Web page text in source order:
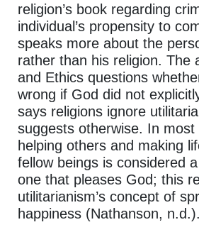
religion’s book regarding
individual’s propensity to
speaks more about the
rather than his religion. The
and Ethics questions
wrong if God did not
says religions ignore
suggests otherwise. In most
helping others and making
fellow beings is considered
one that pleases God; this
utilitarianism’s concept of
happiness (Nathanson, n.d.).